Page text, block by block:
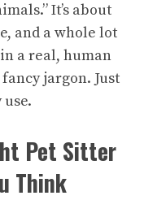
It’s about
and a whole lot
a real, human
jargon. Just
Pet Sitter
Think